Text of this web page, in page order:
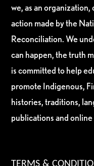
we, as an
action made by the
Reconciliation. We
can happen, the truth
is committed to help
promote Indigenous,
histories, traditions,
publications and